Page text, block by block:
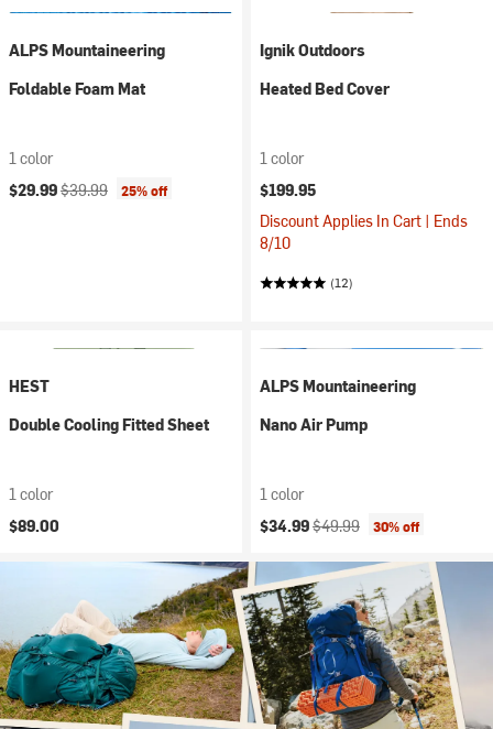
ALPS Mountaineering
Foldable Foam Mat
1 color
Current price:
$29.99Original price:
$39.99 25% off
Ignik Outdoors
Heated Bed Cover
1 color
$199.95
Discount Applies In Cart | Ends
8/10
(12)
HEST
Double Cooling Fitted Sheet
1 color
$89.00
ALPS Mountaineering
Nano Air Pump
1 color
Current price:
$34.99Original price:
$49.99 30% off